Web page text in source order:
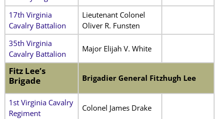
17th Virginia
Cavalry Battalion
Lieutenant Colonel
Oliver R. Funsten
35th Virginia
Cavalry Battalion
Major Elijah V. White
Fitz Lee’s
Brigade
Brigadier General Fitzhugh Lee
1st Virginia Cavalry
Regiment
Colonel James Drake